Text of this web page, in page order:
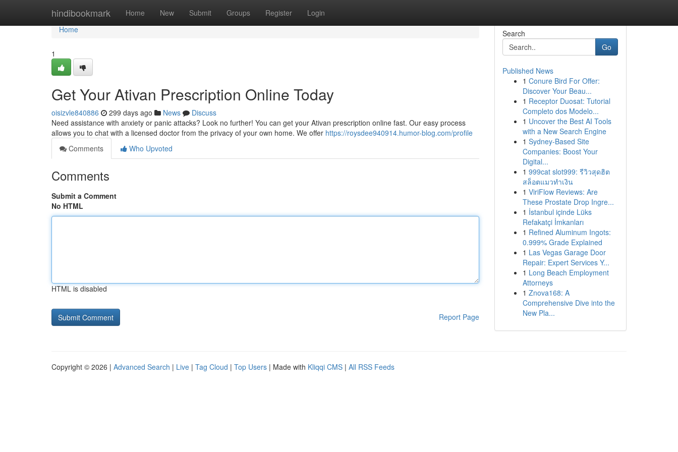
hindibookmark Home New Submit Groups Register Login
Home
Home
1
Get Your Ativan Prescription Online Today
oisizvle840886 299 days ago News
Discuss
Need assistance with anxiety or panic attacks? Look no further! You can get your Ativan prescription online fast. Our easy process
allows you to chat with a licensed doctor from the privacy of your own home. We offer https://roysdee940914.humor-blog.com/profile
Comments
Who Upvoted
Comments
Submit a Comment
No HTML
HTML is disabled
Report Page
Search
Go
Published News
1 Conure Bird For Offer:
Discover Your Beau...
1 Receptor Duosat: Tutorial
Completo dos Modelo...
1 Uncover the Best AI Tools
with a New Search Engine
1 Sydney-Based Site
Companies: Boost Your
Digital...
1 999cat slot999: รีวิวสุดฮิต
สล็อตแมวทำเงิน
1 ViriFlow Reviews: Are
These Prostate Drop Ingre...
1 İstanbul içinde Lüks
Refakatçi İmkanları
1 Refined Aluminum Ingots:
0.999% Grade Explained
1 Las Vegas Garage Door
Repair: Expert Services Y...
1 Long Beach Employment
Attorneys
1 Znova168: A
Comprehensive Dive into the
New Pla...
Copyright © 2026 | Advanced Search | Live | Tag Cloud | Top Users | Made with Kliqqi CMS | All RSS Feeds